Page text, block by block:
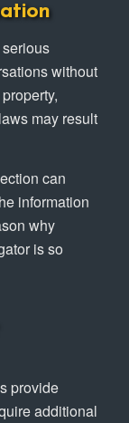
without
may result
can
information
why
is so
provide
additional